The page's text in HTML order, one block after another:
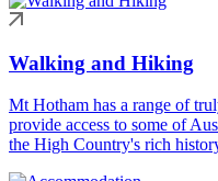
Walking and Hiking
Mt Hotham has a range of
provide access to some of
the High Country's rich